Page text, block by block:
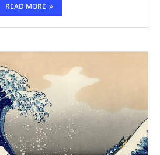
READ MORE